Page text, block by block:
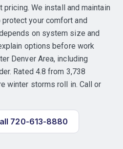
pricing. We install and maintain
your comfort and
on system size and
options before work
Denver Area, including
Rated 4.8 from 3,738
winter storms roll in. Call or
720-613-8880